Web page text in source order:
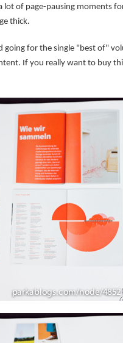
lot of page-pausing moments
thick.
going for the single "best of"
If you really want to buy